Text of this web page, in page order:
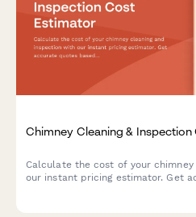
Chimney Cleaning &
Calculate the cost of your
our instant pricing estimator. Get